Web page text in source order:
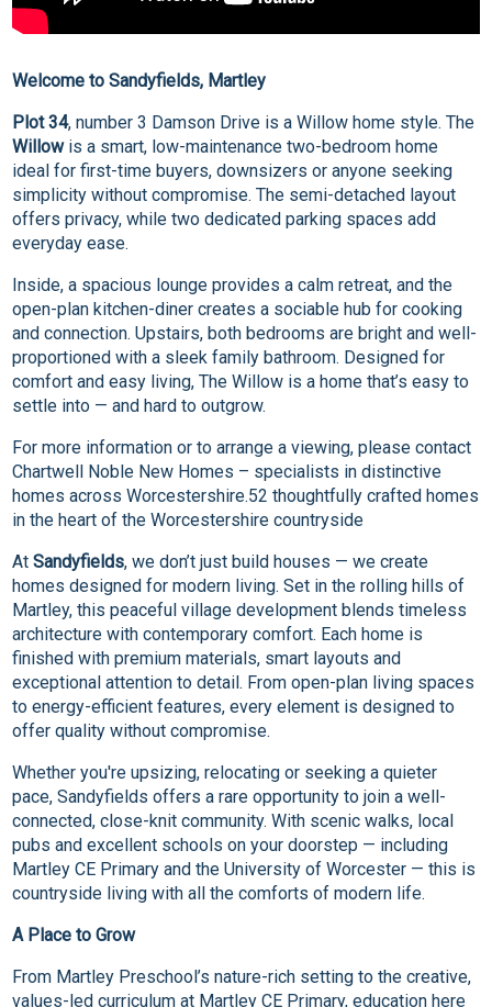
Welcome to Sandyfields, Martley
Plot 34, number 3 Damson Drive is a Willow home style. The
Willowis a smart, low-maintenance two-bedroom home
ideal for first-time buyers, downsizers or anyone seeking
simplicity without compromise. The semi-detached layout
offers privacy, while two dedicated parking spaces add
everyday ease.
Inside, a spacious lounge provides a calm retreat, and the
open-plan kitchen-diner creates a sociable hub for cooking
and connection. Upstairs, both bedrooms are bright and well-
proportioned with a sleek family bathroom. Designed for
comfort and easy living, The Willow is a home that’s easy to
settle into — and hard to outgrow.
For more information or to arrange a viewing, please contact
Chartwell Noble New Homes – specialists in distinctive
homes across Worcestershire.52 thoughtfully crafted homes
in the heart of the Worcestershire countryside
At Sandyfields, we don’t just build houses — we create
homes designed for modern living. Set in the rolling hills of
Martley, this peaceful village development blends timeless
architecture with contemporary comfort. Each home is
finished with premium materials, smart layouts and
exceptional attention to detail. From open-plan living spaces
to energy-efficient features, every element is designed to
offer quality without compromise.
Whether you're upsizing, relocating or seeking a quieter
pace, Sandyfields offers a rare opportunity to join a well-
connected, close-knit community. With scenic walks, local
pubs and excellent schools on your doorstep — including
Martley CE Primary and the University of Worcester — this is
countryside living with all the comforts of modern life.
A Place to Grow
From Martley Preschool’s nature-rich setting to the creative,
values-led curriculum at Martley CE Primary, education here